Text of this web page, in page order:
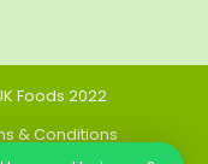
Foods 2022
& Conditions